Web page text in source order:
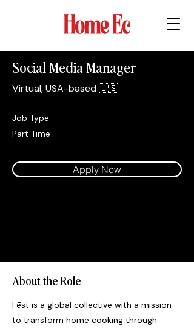
Social Media Manager
Virtual, USA-based 🇺🇸
Job Type
Part Time
Apply Now
About the Role
Fēst is a global collective with a mission
to transform home cooking through